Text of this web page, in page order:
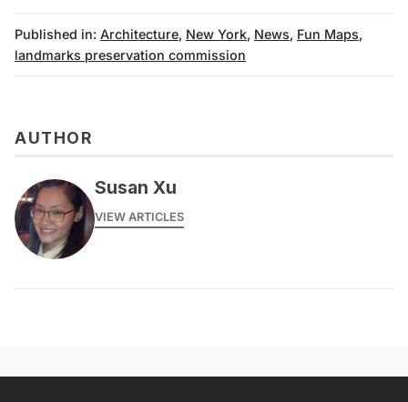
Published in: Architecture, New York, News, Fun Maps,
landmarks preservation commission
AUTHOR
Susan Xu
VIEW ARTICLES